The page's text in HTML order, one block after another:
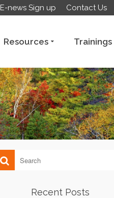
E-news Sign up Contact Us
Resources Trainings
Recent Posts